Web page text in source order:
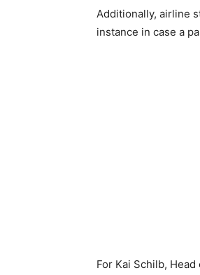
Additionally, airline
instance in case a
For Kai Schilb,